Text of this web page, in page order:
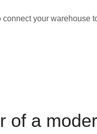
connect your warehouse
of a